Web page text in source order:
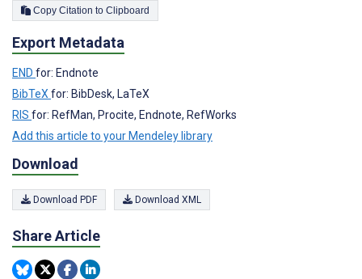
Copy Citation to Clipboard
Export Metadata
END for: Endnote
BibTeX for: BibDesk, LaTeX
RIS for: RefMan, Procite, Endnote, RefWorks
Add this article to your Mendeley library
Download
Download PDF Download XML
Share Article